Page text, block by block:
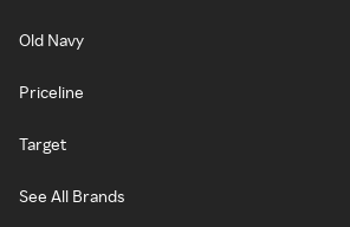
Old Navy
Priceline
Target
See All Brands